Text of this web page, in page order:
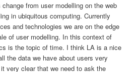
from user modelling on the web
in ubiquitous computing. Currently
and technologies we are on the edge
of user modelling. In this context of
is the topic of time. I think LA is a nice
the data we have about users very
very clear that we need to ask the